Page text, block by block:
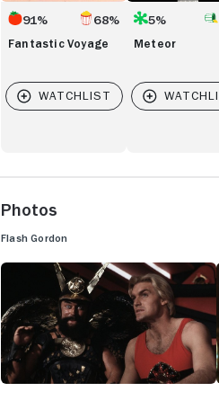
91% 68%
Fantastic Voyage
5%
Meteor
Photos
Flash Gordon